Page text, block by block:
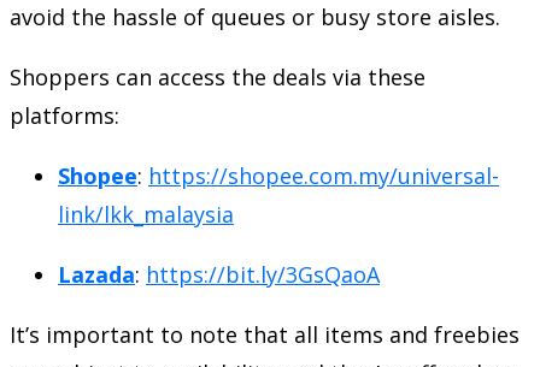
avoid the hassle of queues or busy store aisles.
Shoppers can access the deals via these
platforms:
Shopee: https://shopee.com.my/universal-
link/lkk_malaysia
Lazada: https://bit.ly/3GsQaoA
It’s important to note that all items and freebies